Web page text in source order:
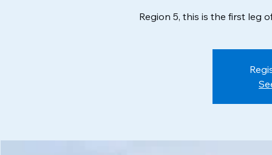
Region 5, this is the first leg